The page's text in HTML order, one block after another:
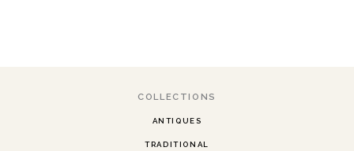
COLLECTIONS
ANTIQUES
TRADITIONAL